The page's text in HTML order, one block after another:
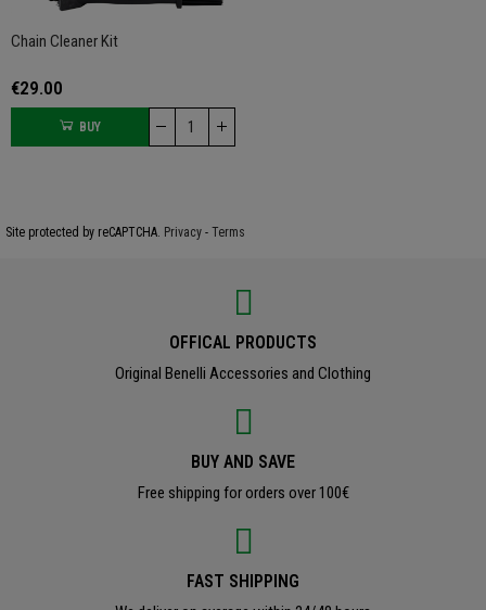
Chain Cleaner Kit
€29.00
BUY
Site protected by reCAPTCHA. Privacy - Terms
OFFICAL PRODUCTS
Original Benelli Accessories and Clothing
BUY AND SAVE
Free shipping for orders over 100€
FAST SHIPPING